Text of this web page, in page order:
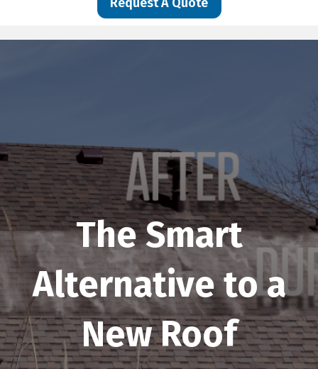
Request A Quote
The Smart
Alternative to a
New Roof